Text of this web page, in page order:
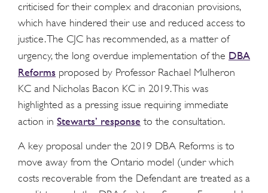
criticised for their complex and draconian provisions,
which have hindered their use and reduced access to
justice. The CJC has recommended, as a matter of
urgency, the long overdue implementation of the DBA
Reforms proposed by Professor Rachael Mulheron
KC and Nicholas Bacon KC in 2019. This was
highlighted as a pressing issue requiring immediate
action in Stewarts’ response to the consultation.
A key proposal under the 2019 DBA Reforms is to
move away from the Ontario model (under which
costs recoverable from the Defendant are treated as a